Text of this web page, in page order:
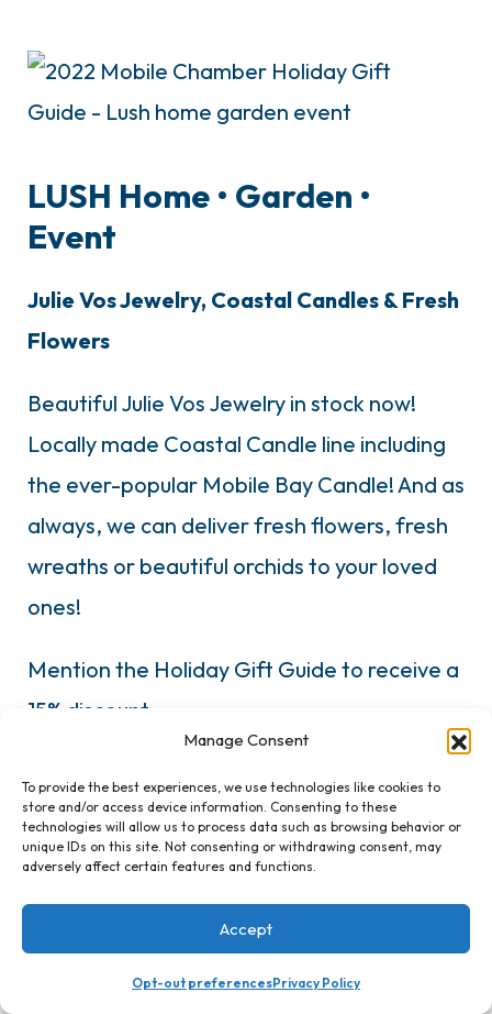
Manage Consent
To provide the best experiences, we use technologies like cookies to
store and/or access device information. Consenting to these
technologies will allow us to process data such as browsing behavior or
unique IDs on this site. Not consenting or withdrawing consent, may
adversely affect certain features and functions.
Accept
Opt-out preferencesPrivacy Policy
LUSH Home • Garden •
Event
Julie Vos Jewelry, Coastal Candles & Fresh
Flowers
Beautiful Julie Vos Jewelry in stock now!
Locally made Coastal Candle line including
the ever-popular Mobile Bay Candle! And as
always, we can deliver fresh flowers, fresh
wreaths or beautiful orchids to your loved
ones!
Mention the Holiday Gift Guide to receive a
15% discount.
Bellens Soap Company